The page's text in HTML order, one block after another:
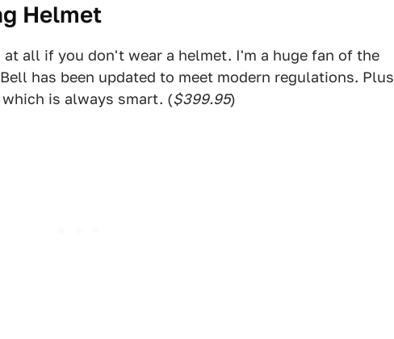
Helmet
all if you don't wear a helmet. I'm a huge fan of the
has been updated to meet modern regulations. Plus
is always smart. ($399.95)